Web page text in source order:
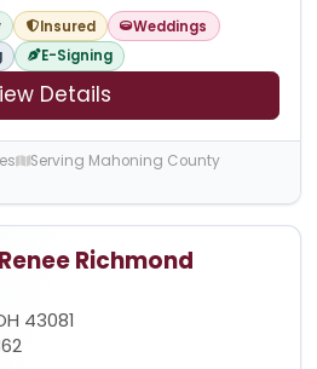
Insured
Weddings
E-Signing
Details
Serving Mahoning County
Richmond
43081